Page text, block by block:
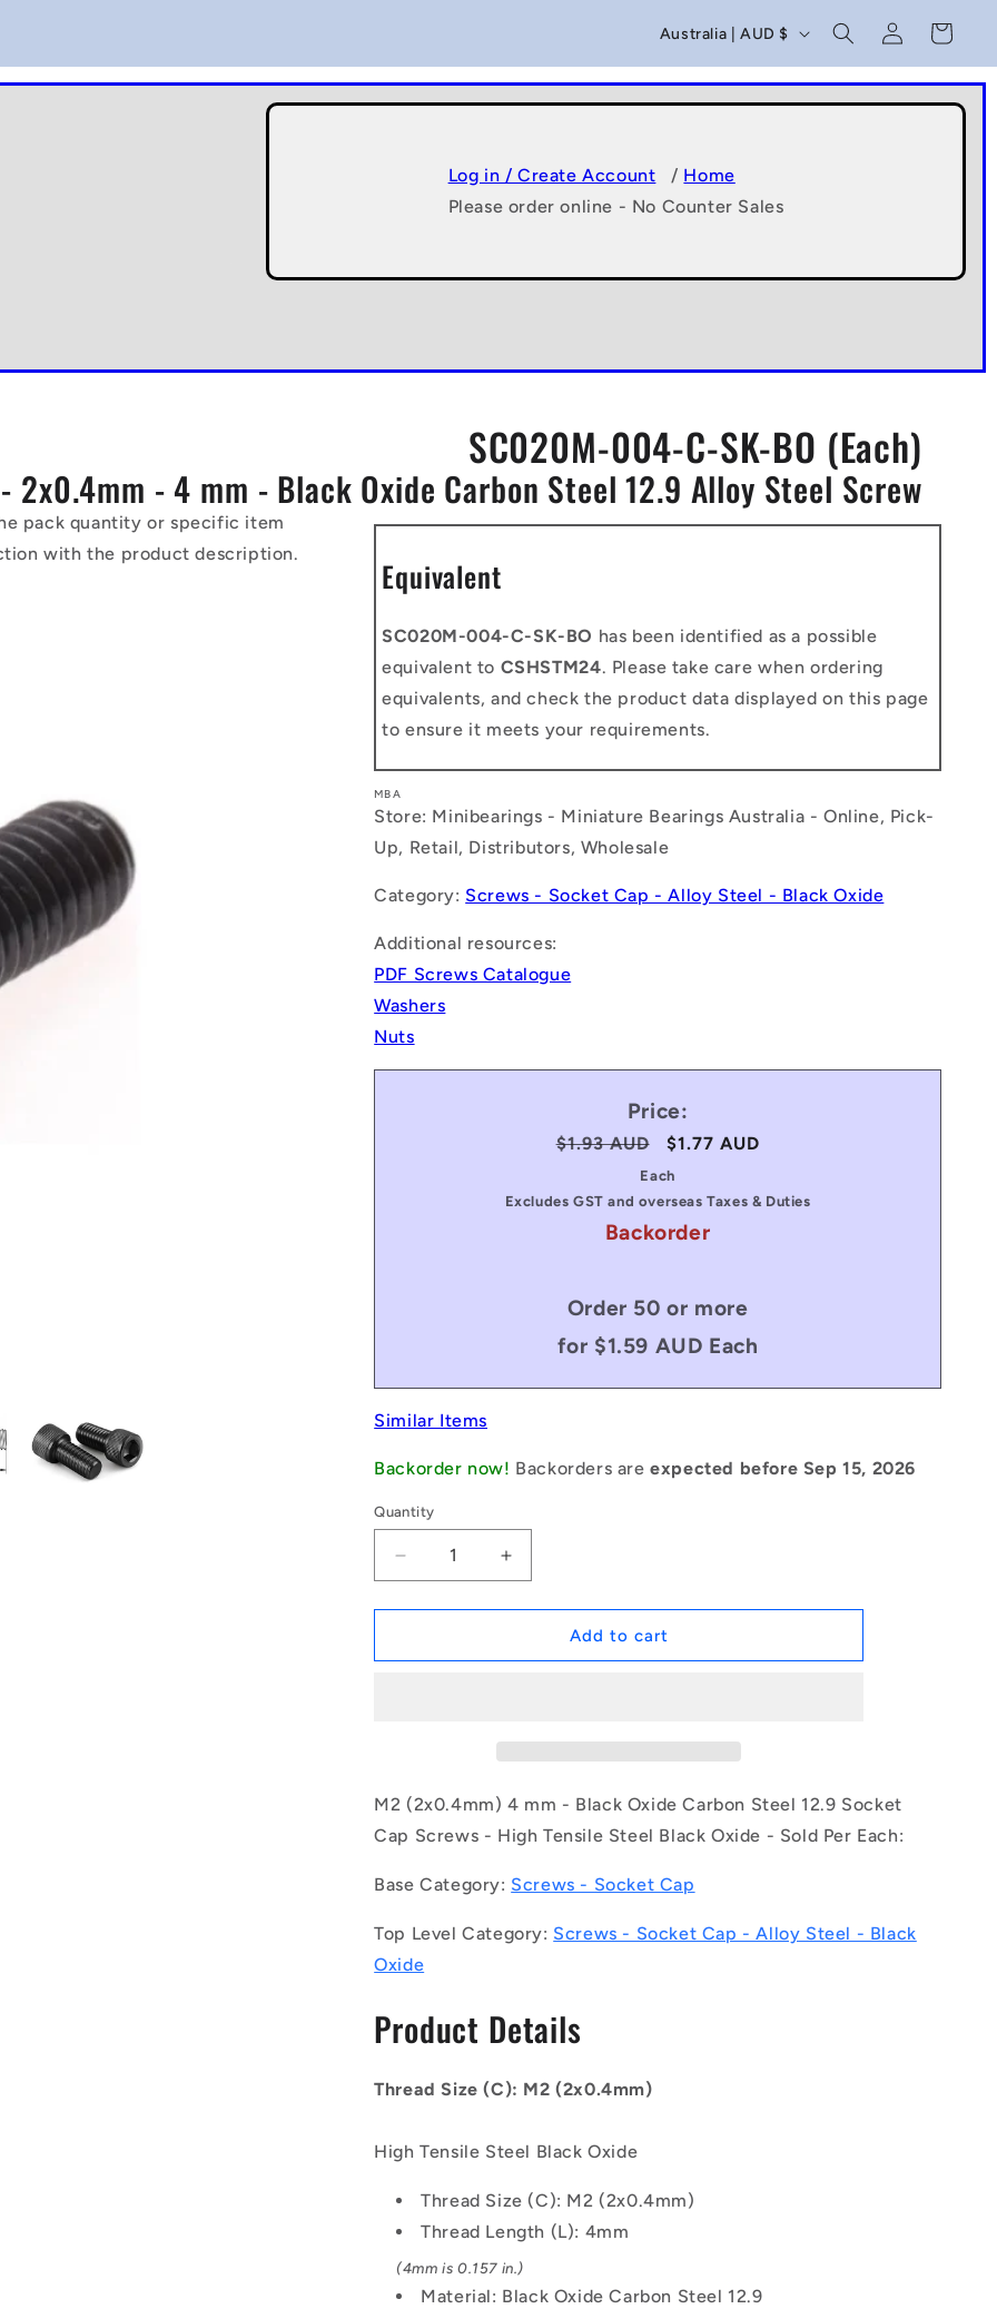
C
o
u
t
r
y
e
g
i
o
n
Australia | AUD $
Log
in
Cart
Log in / Create Account / Home
Please order online - No Counter Sales
SC020M-004-C-SK-BO (Each)
2x0.4mm - 4 mm - Black Oxide Carbon Steel 12.9 Alloy Steel Screw
pack quantity or specific item
with the product description.
Equivalent
SC020M-004-C-SK-BO has been identified as a possible
equivalent to CSHSTM24. Please take care when ordering
equivalents, and check the product data displayed on this page
to ensure it meets your requirements.
MBA
Store: Minibearings - Miniature Bearings Australia - Online, Pick-
Up, Retail, Distributors, Wholesale
Category: Screws - Socket Cap - Alloy Steel - Black Oxide
Additional resources:
PDF Screws Catalogue
Washers
Nuts
Price:
Regular
$1.93 AUD
Sale
price
$1.77 AUD
Each
Excludes GST and overseas Taxes & Duties
Backorder
Order 50 or more
for $1.59 AUD Each
Similar Items
Backorder now! Backorders areexpected before Sep 15, 2026
Quantity
Decrease
quantity
for
|
(Each)
-
Socket
Screws
-
2x0.4mm
mm
Black
Carbon
Steel
12.9
Alloy
Steel
Increase
quantity
for
1044434
|
(Each)
-
Socket
Screws
2x0.4mm
4
mm
Black
Carbon
Steel
12.9
Alloy
Steel
Add to cart
M2 (2x0.4mm) 4 mm - Black Oxide Carbon Steel 12.9 Socket
Cap Screws - High Tensile Steel Black Oxide - Sold Per Each:
Base Category: Screws - Socket Cap
Top Level Category: Screws - Socket Cap - Alloy Steel - Black
Oxide
Product Details
Thread Size (C): M2 (2x0.4mm)
High Tensile Steel Black Oxide
Thread Size (C): M2 (2x0.4mm)
Thread Length (L): 4mm
(4mm is 0.157 in.)
Material: Black Oxide Carbon Steel 12.9